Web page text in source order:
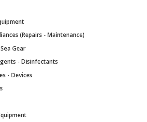
(Repairs - Maintenance)
Gear
- Disinfectants
- Devices